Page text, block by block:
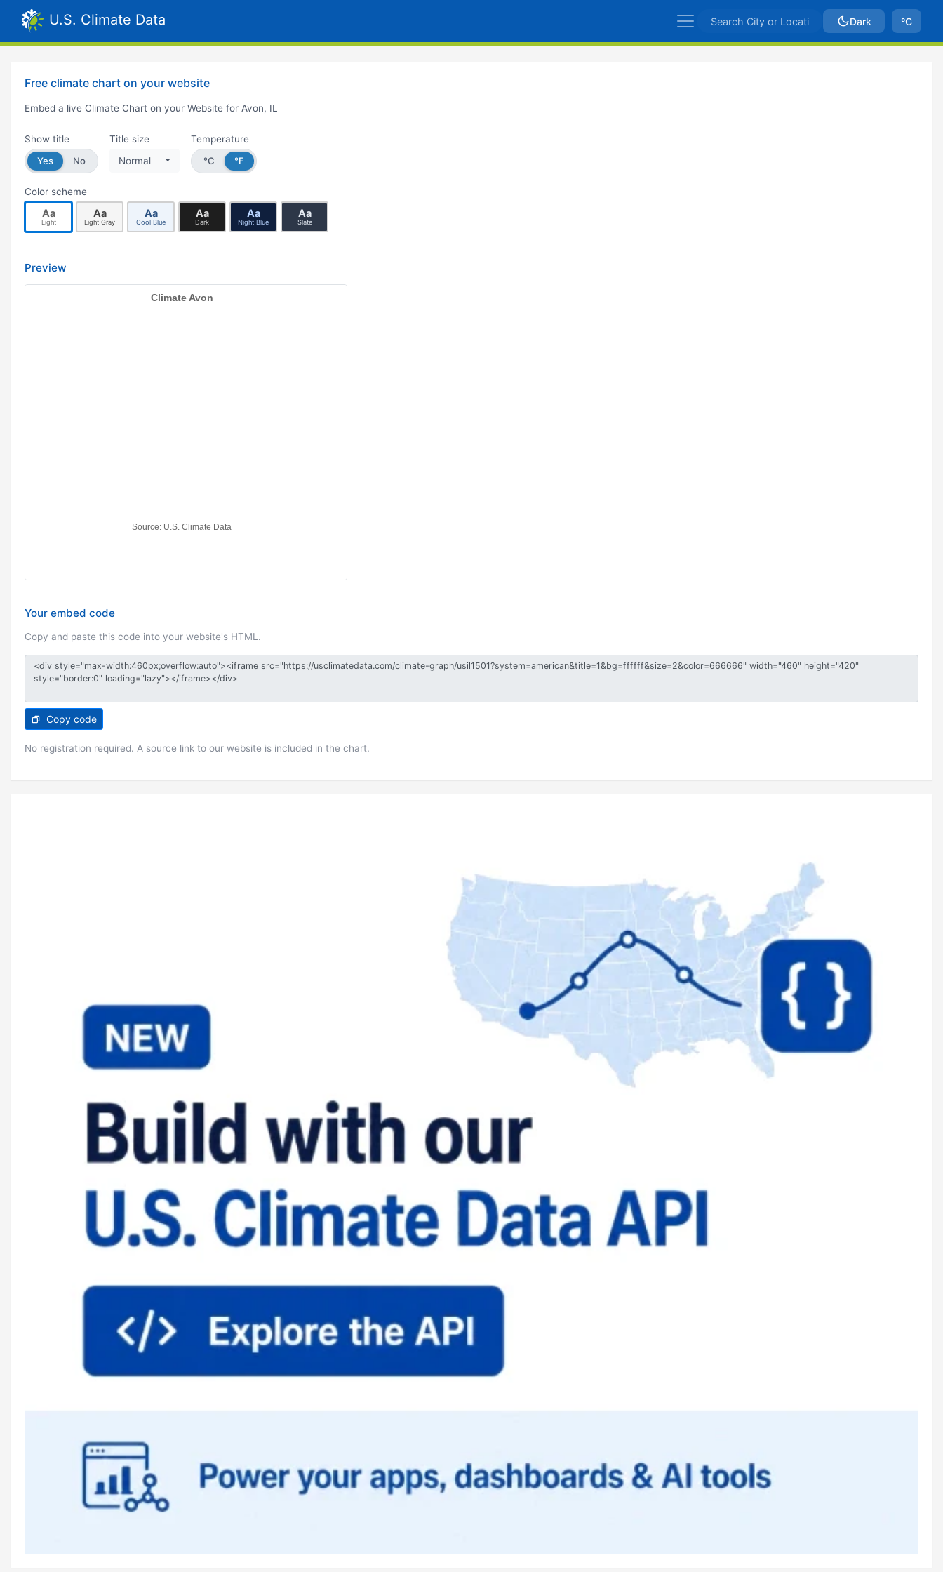
U.S. Climate Data Dark ºC
Free climate chart on your website
Embed a live Climate Chart on your Website for Avon, IL
Show title
Yes
No
Title size
Normal
Temperature
°C
°F
Color scheme
Aa
Light
Aa
Light Gray
Aa
Cool Blue
Aa
Dark
Aa
Night Blue
Aa
Slate
Preview
Your embed code
Copy and paste this code into your website's HTML.
Copy code
No registration required. A source link to our website is included in the chart.